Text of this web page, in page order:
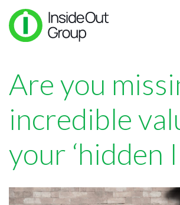
Are you
incredible
your ‘hidden